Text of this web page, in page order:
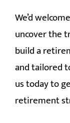
We’d
uncover the
build a
and tailored
us today to
retirement